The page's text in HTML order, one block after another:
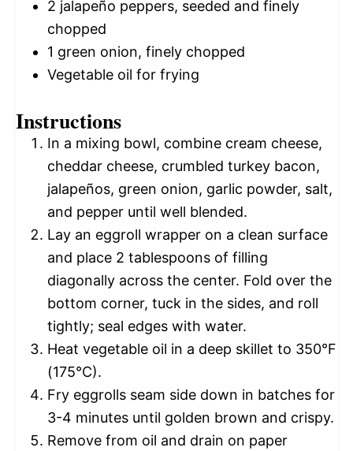
2 jalapeño peppers, seeded and finely
chopped
1 green onion, finely chopped
Vegetable oil for frying
Instructions
In a mixing bowl, combine cream cheese,
cheddar cheese, crumbled turkey bacon,
jalapeños, green onion, garlic powder, salt,
and pepper until well blended.
Lay an eggroll wrapper on a clean surface
and place 2 tablespoons of filling
diagonally across the center. Fold over the
bottom corner, tuck in the sides, and roll
tightly; seal edges with water.
Heat vegetable oil in a deep skillet to 350°F
(175°C).
Fry eggrolls seam side down in batches for
3-4 minutes until golden brown and crispy.
Remove from oil and drain on paper